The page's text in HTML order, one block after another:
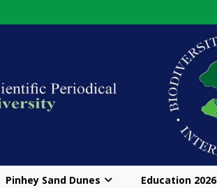
Pinhey Sand Dunes Education 2026